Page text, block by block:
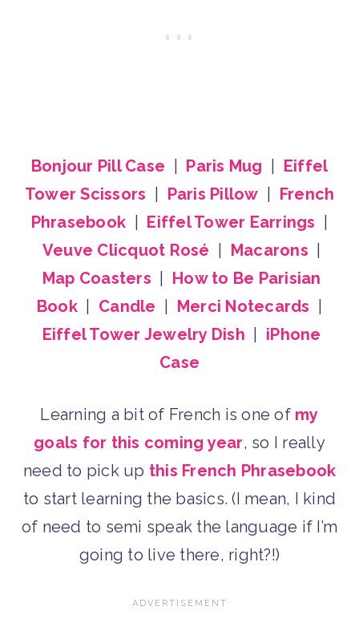
Bonjour Pill Case Paris Mug
Eiffel
Tower Scissors
Paris Pillow
French
Phrasebook
Eiffel Tower Earrings
Veuve Clicquot Rosé
Macarons
Map Coasters
How to Be Parisian
Book| Candle Merci Notecards
Eiffel Tower Jewelry Dish
iPhone
Case
Learning a bit of French is one of my
goals for this coming year, so I really
need to pick up this French Phrasebook
to start learning the basics. (I mean, I kind
of need to semi speak the language if I’m
going to live there, right?!)